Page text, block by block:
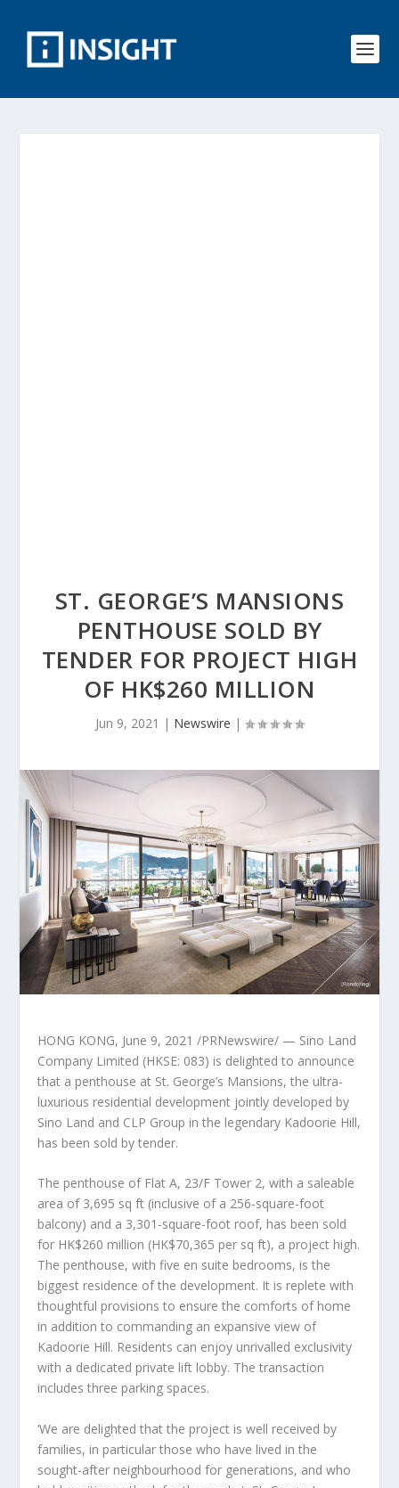
ST. GEORGE’S MANSIONS
PENTHOUSE SOLD BY
TENDER FOR PROJECT HIGH
OF HK$260 MILLION
Jun 9, 2021 | Newswire |
HONG KONG, June 9, 2021 /PRNewswire/ — Sino Land
Company Limited (HKSE: 083) is delighted to announce
that a penthouse at St. George’s Mansions, the ultra-
luxurious residential development jointly developed by
Sino Land and CLP Group in the legendary Kadoorie Hill,
has been sold by tender.
The penthouse of Flat A, 23/F Tower 2, with a saleable
area of 3,695 sq ft (inclusive of a 256-square-foot
balcony) and a 3,301-square-foot roof, has been sold
for HK$260 million (HK$70,365 per sq ft), a project high.
The penthouse, with five en suite bedrooms, is the
biggest residence of the development. It is replete with
thoughtful provisions to ensure the comforts of home
in addition to commanding an expansive view of
Kadoorie Hill. Residents can enjoy unrivalled exclusivity
with a dedicated private lift lobby. The transaction
includes three parking spaces.
‘We are delighted that the project is well received by
families, in particular those who have lived in the
sought-after neighbourhood for generations, and who